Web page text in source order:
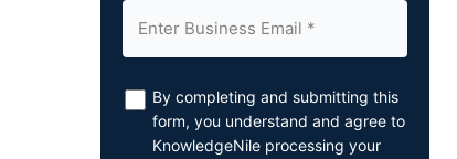
By completing and submitting this
form, you understand and agree to
KnowledgeNile processing your